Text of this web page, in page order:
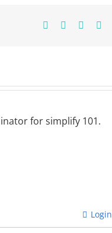
Facebook Pinterest
for simplify 101.
Login